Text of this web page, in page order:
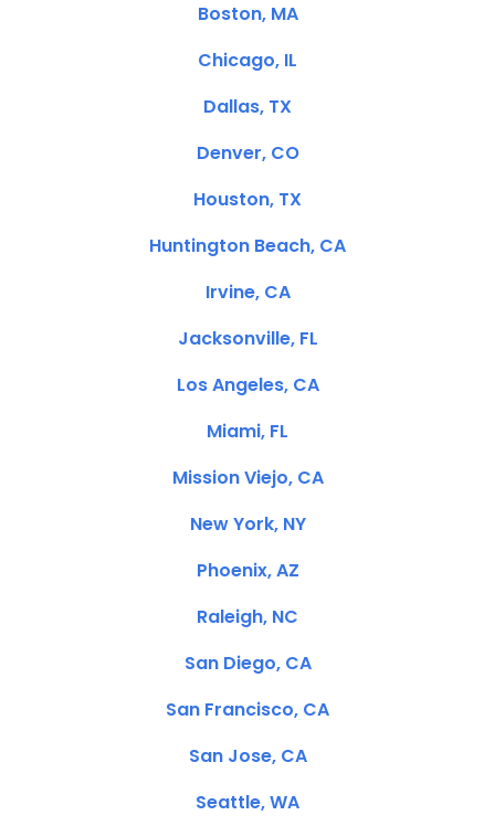
Boston, MA
Chicago, IL
Dallas, TX
Denver, CO
Houston, TX
Huntington Beach, CA
Irvine, CA
Jacksonville, FL
Los Angeles, CA
Miami, FL
Mission Viejo, CA
New York, NY
Phoenix, AZ
Raleigh, NC
San Diego, CA
San Francisco, CA
San Jose, CA
Seattle, WA